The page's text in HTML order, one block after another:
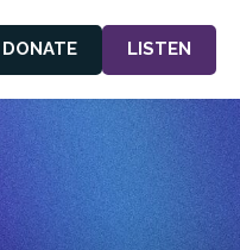
DONATE LISTEN